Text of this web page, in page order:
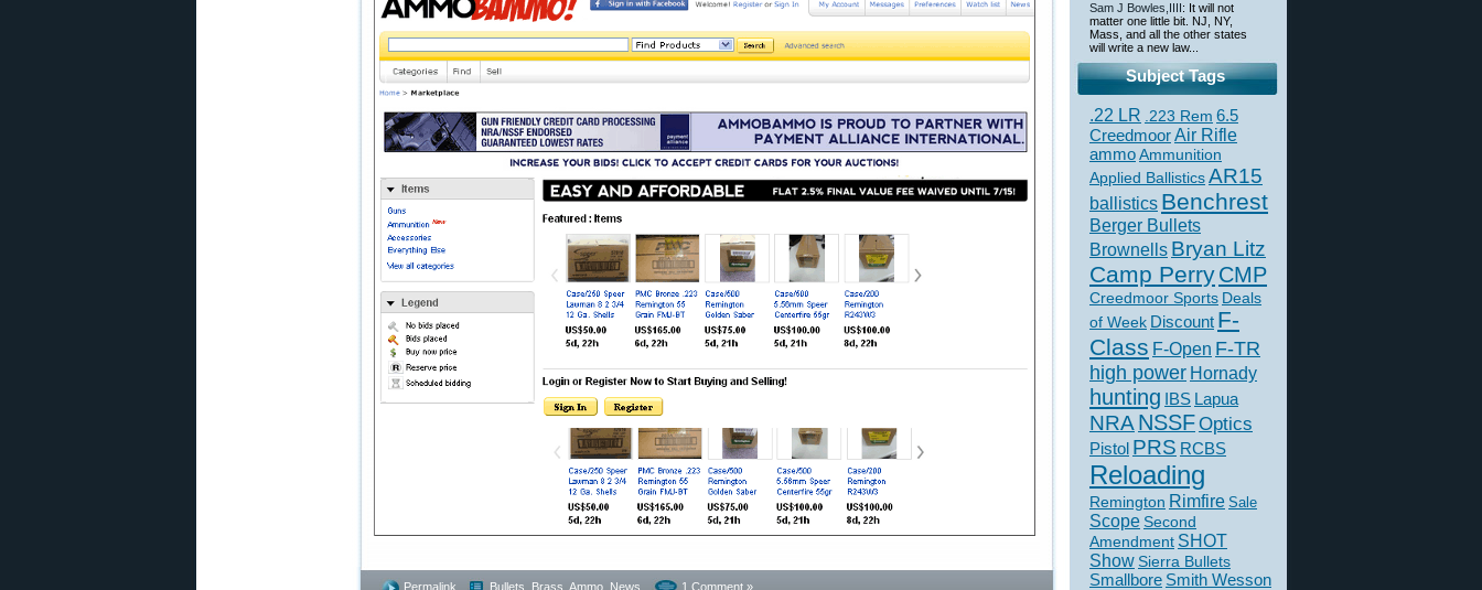
Permalink Bullets, Brass, Ammo News 1 Comment »
Sam J Bowles,IIII : It will not
matter one little bit. NJ, NY,
Mass, and all the other states
will write a new law...
Subject Tags
.22 LR .223 Rem 6.5
CreedmoorAir Rifle
ammoAmmunition
Applied BallisticsAR15
ballistics Benchrest
Berger Bullets
Brownells Bryan Litz
Camp PerryCMP
Creedmoor Sports Deals
of Week Discount F-
Class F-Open F-TR
high power Hornady
hunting IBS Lapua
NRANSSFOptics
Pistol PRS RCBS
Reloading
Remington Rimfire Sale
Scope Second
Amendment SHOT
ShowSierra Bullets
Smallbore Smith Wesson